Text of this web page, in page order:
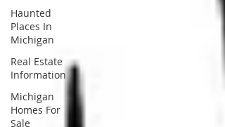
Haunted
Places In
Michigan
Real Estate
Information
Michigan
Homes For
Sale